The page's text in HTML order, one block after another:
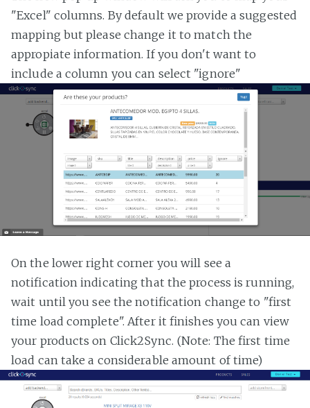
"Excel" columns. By default we provide a suggested
mapping but please change it to match the
appropiate information. If you don't want to
include a column you can select "ignore"
On the lower right corner you will see a
notification indicating that the process is running,
wait until you see the notification change to "first
time load complete". After it finishes you can view
your products on Click2Sync. (Note: The first time
load can take a considerable amount of time)